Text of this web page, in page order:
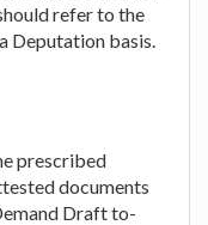
refer to the
Deputation basis.
prescribed
documents
Draft to-